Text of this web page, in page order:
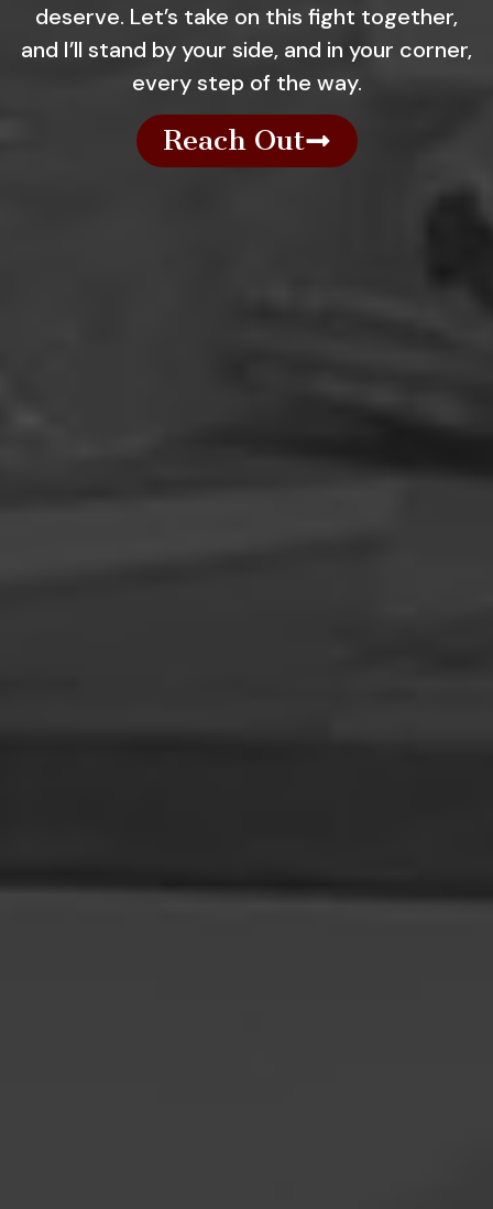
deserve. Let’s take on this fight together,
and I’ll stand by your side, and in your corner,
every step of the way.
Reach Out